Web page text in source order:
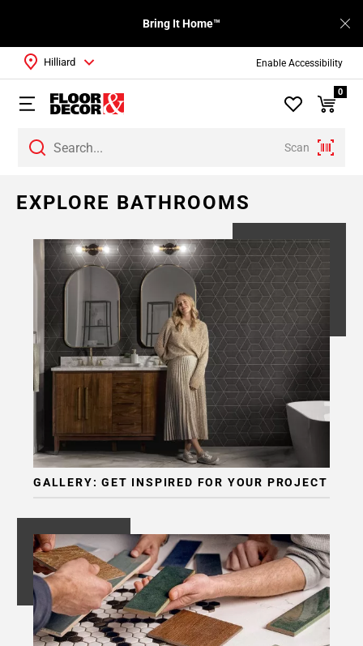
Enable Accessibility
Bring It Home™
Scan
Hilliard
0
EXPLORE BATHROOMS
GALLERY: GET INSPIRED FOR YOUR PROJECT